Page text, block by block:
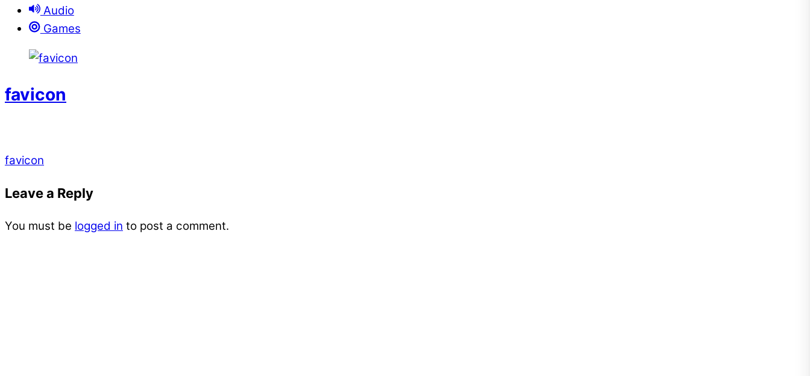
Audio
Games
favicon
favicon
Leave a Reply
You must be logged in to post a comment.